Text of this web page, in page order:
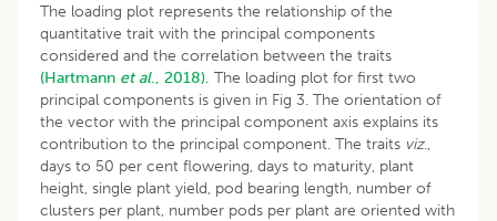
The loading plot represents the relationship of the
quantitative trait with the principal components
considered and the correlation between the traits
(Hartmann et al., 2018). The loading plot for first two
principal components is given in Fig 3. The orientation of
the vector with the principal component axis explains its
contribution to the principal component. The traits viz.,
days to 50 per cent flowering, days to maturity, plant
height, single plant yield, pod bearing length, number of
clusters per plant, number pods per plant are oriented with